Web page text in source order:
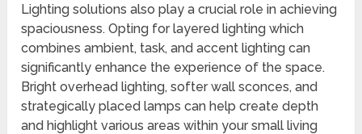
Lighting solutions also play a crucial role in achieving
spaciousness. Opting for layered lighting which
combines ambient, task, and accent lighting can
significantly enhance the experience of the space.
Bright overhead lighting, softer wall sconces, and
strategically placed lamps can help create depth
and highlight various areas within your small living